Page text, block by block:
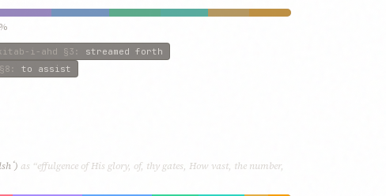
i-ahd §3 : streamed forth
§8 : to assist
(mqddshٴ) as “effulgence of His glory, of, thy gates, How vast, the number,